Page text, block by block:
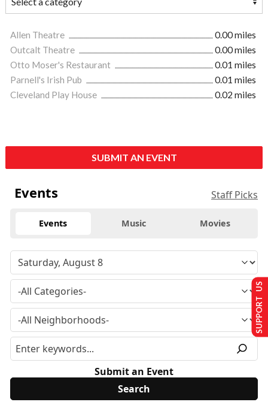
Allen Theatre
0.00 miles
Outcalt Theatre
0.00 miles
Otto Moser's Restaurant
0.01 miles
Parnell's Irish Pub
0.01 miles
Cleveland Play House
0.02 miles
SUBMIT AN EVENT
Events Staff Picks
Events Music Movies
Submit an Event
SUPPORT US